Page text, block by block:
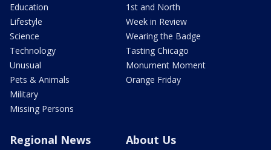
Education
Lifestyle
Science
Technology
Unusual
Pets & Animals
Military
Missing Persons
1st and North
Week in Review
Wearing the Badge
Tasting Chicago
Monument Moment
Orange Friday
Regional News About Us